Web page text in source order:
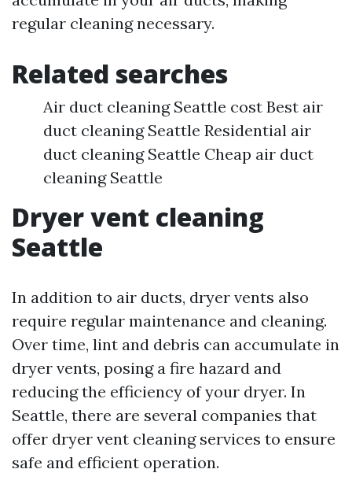
regular cleaning necessary.
Related searches
Air duct cleaning Seattle cost Best air
duct cleaning Seattle Residential air
duct cleaning Seattle Cheap air duct
cleaning Seattle
Dryer vent cleaning
Seattle
In addition to air ducts, dryer vents also
require regular maintenance and cleaning.
Over time, lint and debris can accumulate in
dryer vents, posing a fire hazard and
reducing the efficiency of your dryer. In
Seattle, there are several companies that
offer dryer vent cleaning services to ensure
safe and efficient operation.